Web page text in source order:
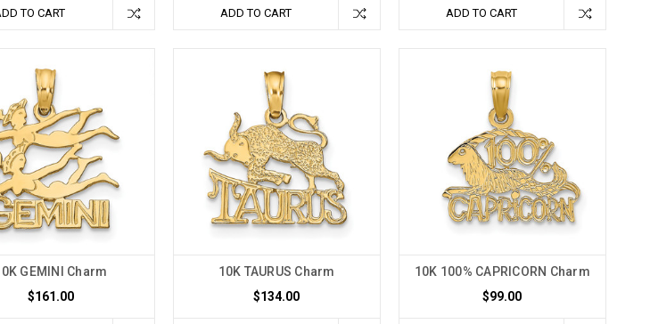
TO CART ADD TO CART ADD TO CART
GEMINI Charm
$161.00
10K TAURUS Charm
$134.00
10K 100% CAPRICORN Charm
$99.00